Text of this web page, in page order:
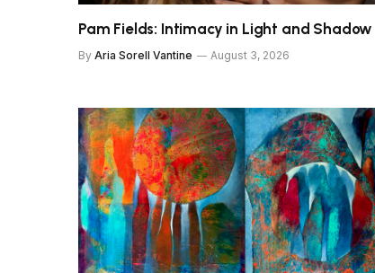
Pam Fields: Intimacy in Light and Shadow
By Aria Sorell Vantine August 3, 2026